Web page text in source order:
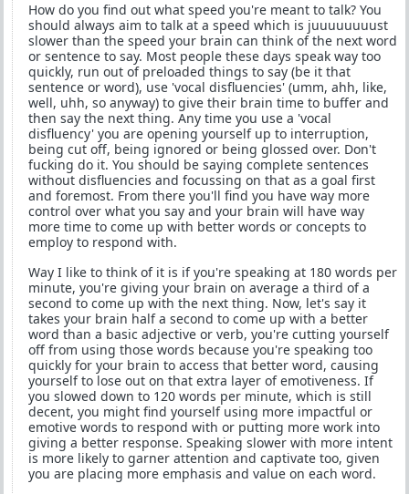
How do you find out what speed you're meant to talk? You
should always aim to talk at a speed which is juuuuuuuust
slower than the speed your brain can think of the next word
or sentence to say. Most people these days speak way too
quickly, run out of preloaded things to say (be it that
sentence or word), use 'vocal disfluencies' (umm, ahh, like,
well, uhh, so anyway) to give their brain time to buffer and
then say the next thing. Any time you use a 'vocal
disfluency' you are opening yourself up to interruption,
being cut off, being ignored or being glossed over. Don't
fucking do it. You should be saying complete sentences
without disfluencies and focussing on that as a goal first
and foremost. From there you'll find you have way more
control over what you say and your brain will have way
more time to come up with better words or concepts to
employ to respond with.
Way I like to think of it is if you're speaking at 180 words per
minute, you're giving your brain on average a third of a
second to come up with the next thing. Now, let's say it
takes your brain half a second to come up with a better
word than a basic adjective or verb, you're cutting yourself
off from using those words because you're speaking too
quickly for your brain to access that better word, causing
yourself to lose out on that extra layer of emotiveness. If
you slowed down to 120 words per minute, which is still
decent, you might find yourself using more impactful or
emotive words to respond with or putting more work into
giving a better response. Speaking slower with more intent
is more likely to garner attention and captivate too, given
you are placing more emphasis and value on each word.